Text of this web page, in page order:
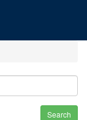
Search